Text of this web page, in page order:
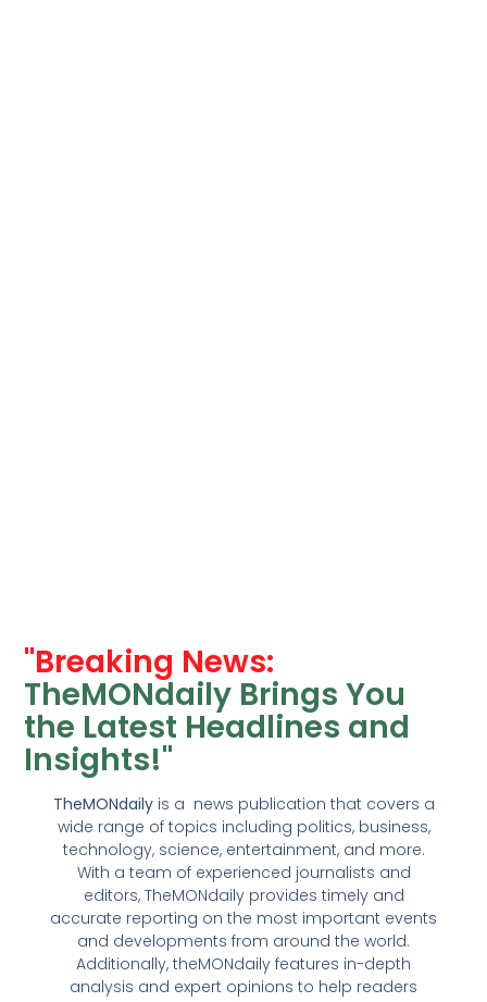
"Breaking News:
TheMONdaily Brings You
the Latest Headlines and
Insights!"
TheMONdailyis a news publication that covers a
wide range of topics including politics, business,
technology, science, entertainment, and more.
With a team of experienced journalists and
editors, TheMONdaily provides timely and
accurate reporting on the most important events
and developments from around the world.
Additionally, theMONdaily features in-depth
analysis and expert opinions to help readers